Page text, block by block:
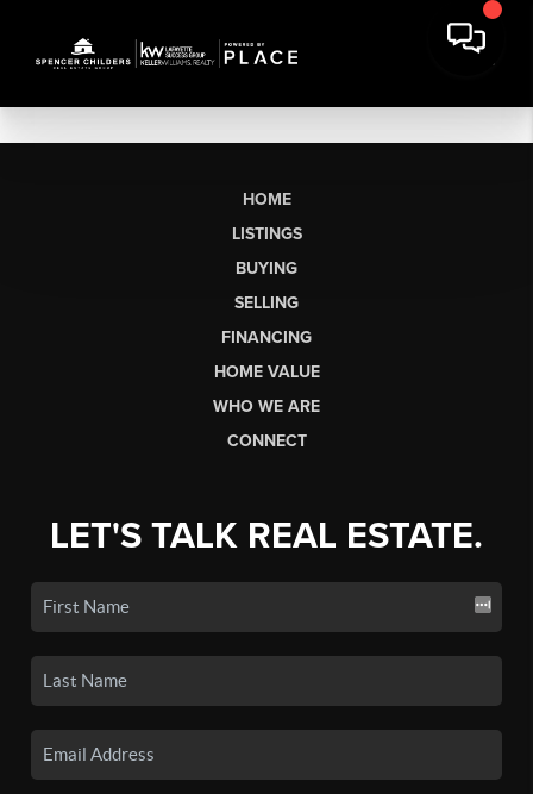
HOME
LISTINGS
BUYING
SELLING
FINANCING
HOME VALUE
WHO WE ARE
CONNECT
LET'S TALK REAL ESTATE.